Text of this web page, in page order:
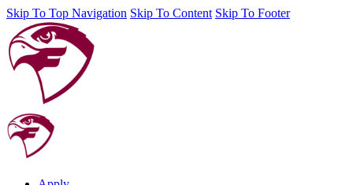
Skip To Top Navigation Skip To Content Skip To Footer